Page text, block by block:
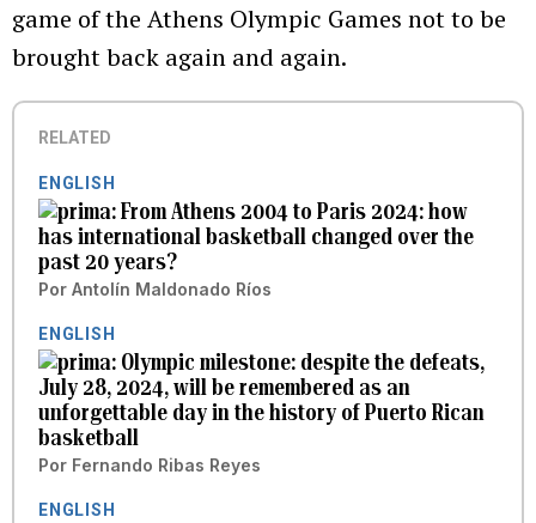
game of the Athens Olympic Games not to be
brought back again and again.
RELATED
ENGLISH
From Athens 2004 to Paris 2024: how
has international basketball changed over the
past 20 years?
Por Antolín Maldonado Ríos
ENGLISH
Olympic milestone: despite the defeats,
July 28, 2024, will be remembered as an
unforgettable day in the history of Puerto Rican
basketball
Por Fernando Ribas Reyes
ENGLISH